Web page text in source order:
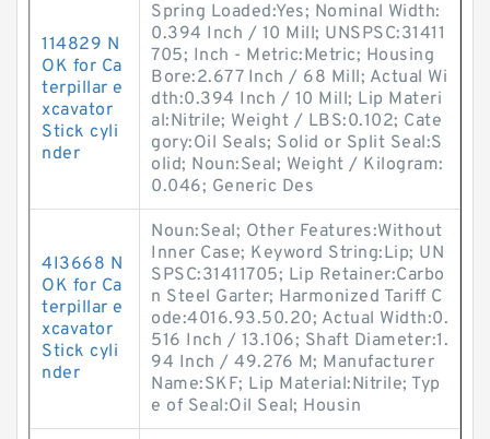
114829 N
OK for Ca
terpillar e
xcavator
Stick cyli
nder
Spring Loaded:Yes; Nominal Width:
0.394 Inch / 10 Mill; UNSPSC:31411
705; Inch - Metric:Metric; Housing
Bore:2.677 Inch / 68 Mill; Actual Wi
dth:0.394 Inch / 10 Mill; Lip Materi
al:Nitrile; Weight / LBS:0.102; Cate
gory:Oil Seals; Solid or Split Seal:S
olid; Noun:Seal; Weight / Kilogram:
0.046; Generic Des
4I3668 N
OK for Ca
terpillar e
xcavator
Stick cyli
nder
Noun:Seal; Other Features:Without
Inner Case; Keyword String:Lip; UN
SPSC:31411705; Lip Retainer:Carbo
n Steel Garter; Harmonized Tariff C
ode:4016.93.50.20; Actual Width:0.
516 Inch / 13.106; Shaft Diameter:1.
94 Inch / 49.276 M; Manufacturer
Name:SKF; Lip Material:Nitrile; Typ
e of Seal:Oil Seal; Housin